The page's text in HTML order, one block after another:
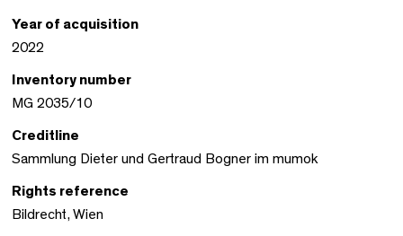
Year of acquisition
2022
Inventory number
MG 2035/10
Creditline
Sammlung Dieter und Gertraud Bogner im mumok
Rights reference
Bildrecht, Wien